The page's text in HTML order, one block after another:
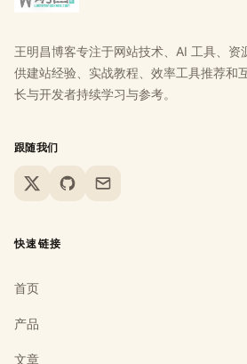
王明昌博客专注于网站技术、AI 工具、资
供建站经验、实战教程、效率工具推荐和
长与开发者持续学习与参考。
跟随我们
X GitHubEmail
快速链接
首页
产品
文章